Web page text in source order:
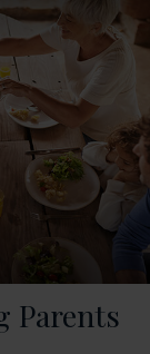
Parents